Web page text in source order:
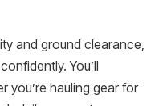
and ground clearance,
You’ll
you’re hauling gear for